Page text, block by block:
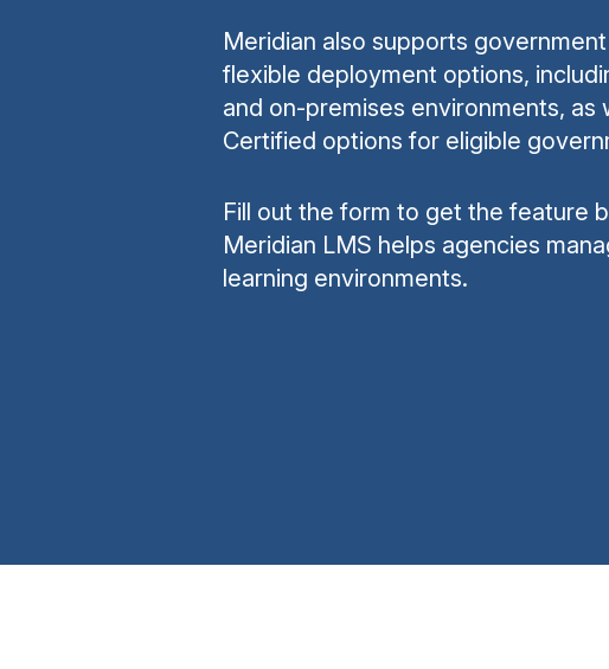
Meridian also supports
flexible deployment options,
and on-premises environments, as
Certified options for eligible
Fill out the form to get the feature
Meridian LMS helps agencies
learning environments.